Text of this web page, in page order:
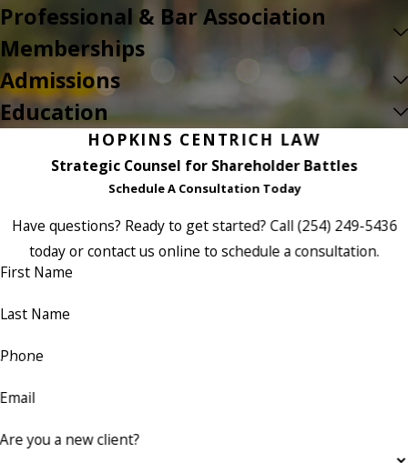
Professional & Bar Association
Memberships
Admissions
Education
HOPKINS CENTRICH LAW
Strategic Counsel for Shareholder Battles
Schedule A Consultation Today
Have questions? Ready to get started? Call(254) 249-5436
today or contact us online to schedule a consultation.
First Name
Last Name
Phone
Email
Are you a new client?